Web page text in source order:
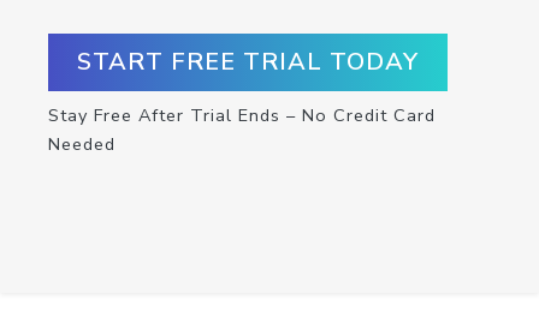
START FREE TRIAL TODAY
Stay Free After Trial Ends – No Credit Card
Needed